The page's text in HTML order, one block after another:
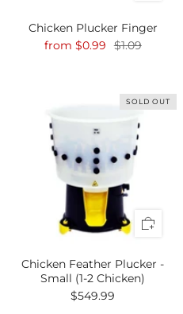
Chicken Plucker Finger
from $0.99 $1.09
SOLD OUT
Chicken Feather Plucker -
Small (1-2 Chicken)
$549.99